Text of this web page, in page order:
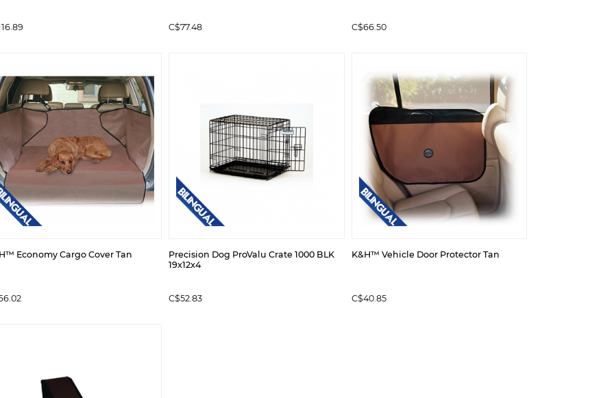
C$77.48 C$66.50
Economy Cargo Cover Tan
Precision Dog ProValu Crate 1000 BLK
19x12x4
C$52.83
K&H™ Vehicle Door Protector Tan
C$40.85